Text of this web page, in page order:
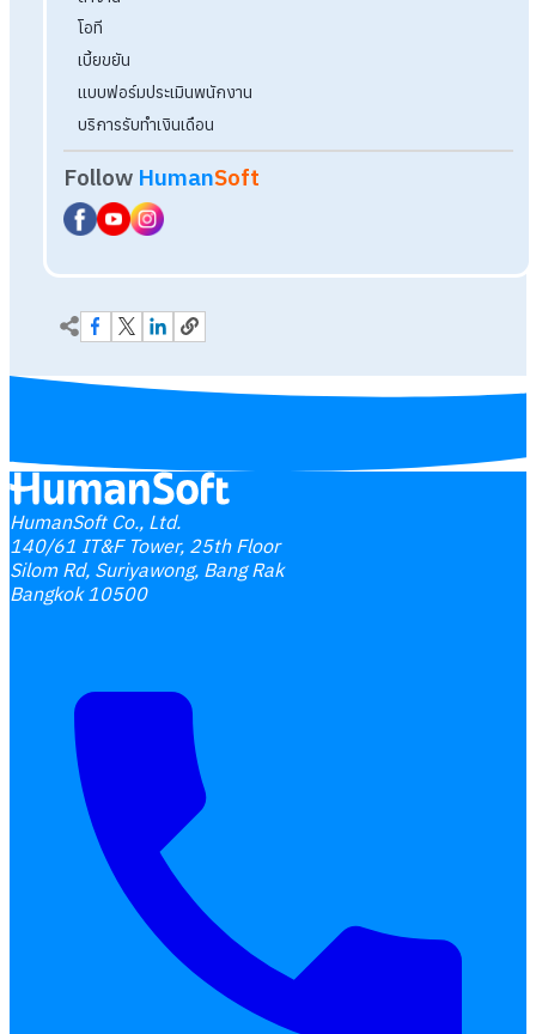
HumanSoft Co., Ltd.
140/61 IT&F Tower, 25th Floor
Silom Rd, Suriyawong, Bang Rak
Bangkok 10500